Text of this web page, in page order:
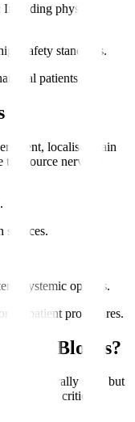
Including physical
safety standards.
patients.
localised pain
source nerve or
sources.
systemic opioids.
outpatient procedures.
Pain Blocks?
are generally safe, but
is critical